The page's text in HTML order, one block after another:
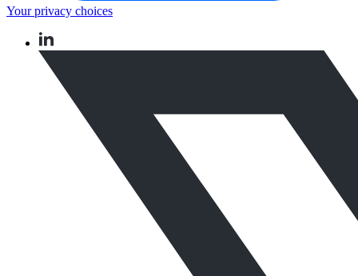
Your privacy choices